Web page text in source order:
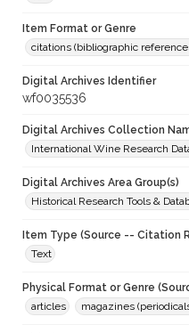
Item Format or Genre
citations (bibliographic
Digital Archives Identifier
wf0035536
Digital Archives Collection
International Wine Research
Digital Archives Area Group(s)
Historical Research Tools &
Item Type (Source -- Citation
Text
Physical Format or Genre
articles
magazines